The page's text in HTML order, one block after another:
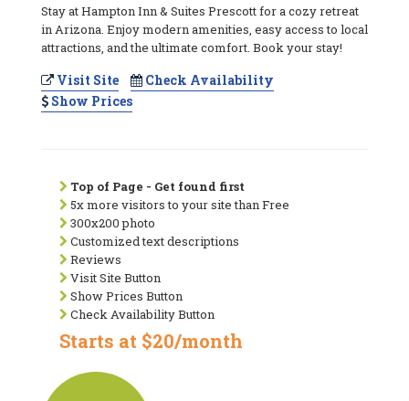
Stay at Hampton Inn & Suites Prescott for a cozy retreat
in Arizona. Enjoy modern amenities, easy access to local
attractions, and the ultimate comfort. Book your stay!
Visit Site
Check Availability
Show Prices
Top of Page - Get found first
5x more visitors to your site than Free
300x200 photo
Customized text descriptions
Reviews
Visit Site Button
Show Prices Button
Check Availability Button
Starts at $20/month